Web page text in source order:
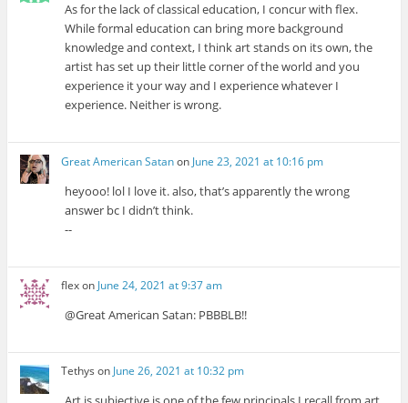
As for the lack of classical education, I concur with flex.
While formal education can bring more background
knowledge and context, I think art stands on its own, the
artist has set up their little corner of the world and you
experience it your way and I experience whatever I
experience. Neither is wrong.
Great American Satanon June 23, 2021 at 10:16 pm
heyooo! lol I love it. also, that’s apparently the wrong
answer bc I didn’t think.
--
flexon June 24, 2021 at 9:37 am
@Great American Satan: PBBBLB!!
Tethys on June 26, 2021 at 10:32 pm